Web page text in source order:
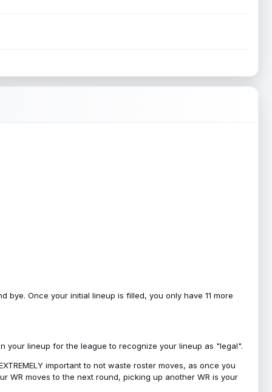
bye. Once your initial lineup is filled, you only have 11 more
your lineup for the league to recognize your lineup as "legal".
important to not waste roster moves, as once you
WR moves to the next round, picking up another WR is your